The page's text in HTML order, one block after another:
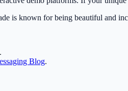
is known for being beautiful and
.
Blog.